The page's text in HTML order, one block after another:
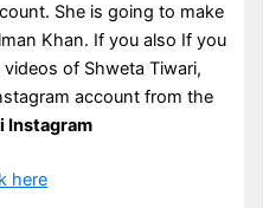
She is going to make
Khan. If you also If you
of Shweta Tiwari,
account from the
Instagram
here